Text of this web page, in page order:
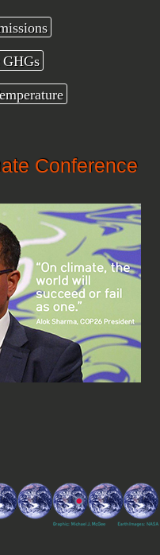
GHGs
Conference